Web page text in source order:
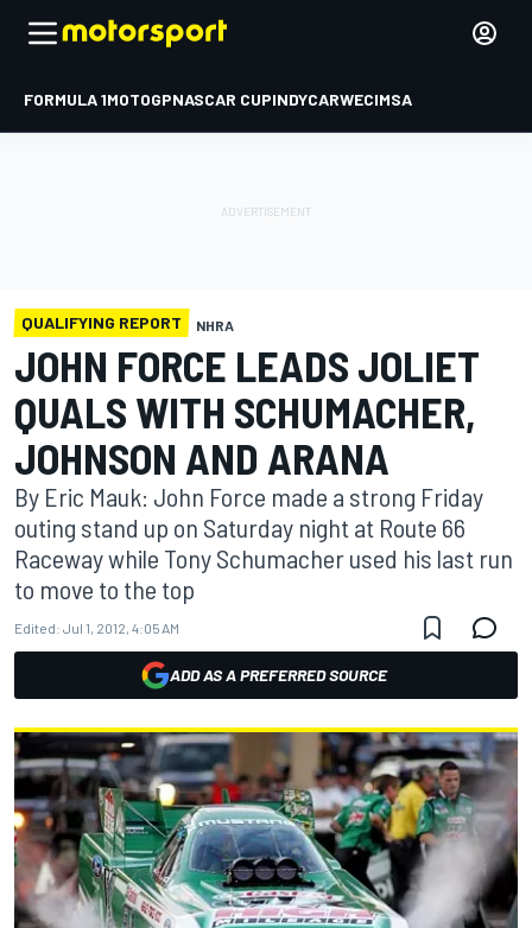
FORMULA 1MOTOGPNASCAR CUPINDYCARWECIMSA
QUALIFYING REPORT NHRA
JOHN FORCE LEADS JOLIET
QUALS WITH SCHUMACHER,
JOHNSON AND ARANA
By Eric Mauk: John Force made a strong Friday
outing stand up on Saturday night at Route 66
Raceway while Tony Schumacher used his last run
to move to the top
Edited: Jul 1, 2012, 4:05 AM
ADD AS A PREFERRED SOURCE